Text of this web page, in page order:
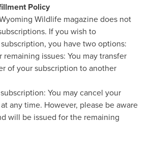
Policy
Wildlife magazine does not
If you wish to
you have two options:
remaining issues: You may transfer
of your subscription to another
You may cancel your
any time. However, please be aware
will be issued for the remaining